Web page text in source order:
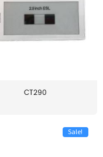
CT290
Sale!